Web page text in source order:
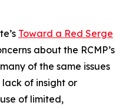
Toward a Red Serge
about the RCMP’s
of the same issues
of insight or
of limited,